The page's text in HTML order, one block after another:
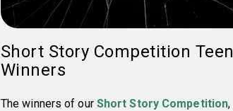
Short Story Competition Teen
Winners
The winners of our Short Story Competition,